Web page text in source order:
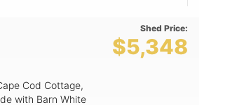
Cod Cottage,
with Barn White
Shed Price:
$5,348